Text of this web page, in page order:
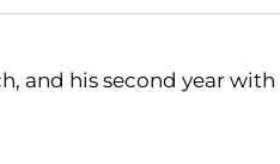
and his second year with